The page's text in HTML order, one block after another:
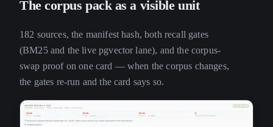
The corpus pack as a visible unit
182 sources, the manifest hash, both recall gates
(BM25 and the live pgvector lane), and the corpus-
swap proof on one card — when the corpus changes,
the gates re-run and the card says so.